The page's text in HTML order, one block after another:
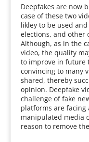
Deepfakes are now
case of these two
likley to be used
elections, and other
Although, as in the
video, the quality
to improve in future
convincing to many
shared, thereby
opinion. Deepfake
challenge of fake
platforms are facing
manipulated media
reason to remove